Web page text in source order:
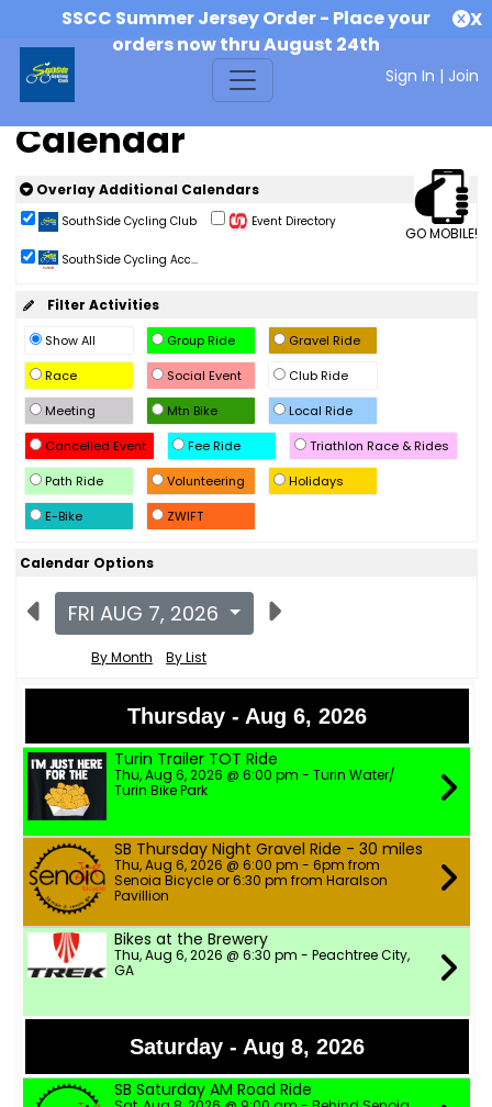
SSCC Summer Jersey Order - Place your
orders now thru August 24th
X
Sign In | Join
Calendar
GO MOBILE!
Overlay Additional Calendars
SouthSide Cycling Club Event Directory
SouthSide Cycling Acc...
Filter Activities
Show All Group Ride
Gravel Ride
Race
Social Event
Club Ride
Meeting
Mtn Bike
Local Ride
Cancelled Event
Fee Ride
Triathlon Race & Rides
Path Ride
Volunteering
Holidays
E-Bike
ZWIFT
Calendar Options
FRI AUG 7, 2026
By Month By List
Thursday - Aug 6, 2026
Turin Trailer TOT Ride
Thu, Aug 6, 2026 @ 6:00 pm - Turin Water/
Turin Bike Park
SB Thursday Night Gravel Ride - 30 miles
Thu, Aug 6, 2026 @ 6:00 pm - 6pm from
Senoia Bicycle or 6:30 pm from Haralson
Pavillion
Bikes at the Brewery
Thu, Aug 6, 2026 @ 6:30 pm - Peachtree City,
GA
Saturday - Aug 8, 2026
SB Saturday AM Road Ride